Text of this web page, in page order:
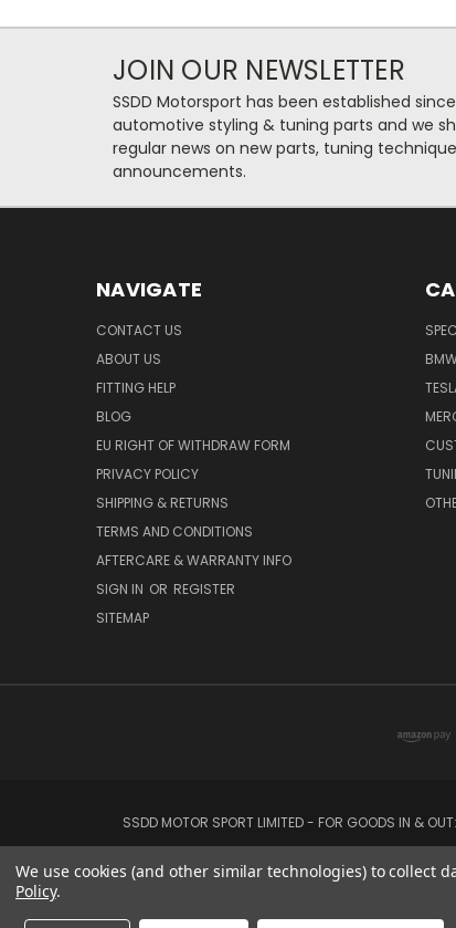
JOIN OUR NEWSLETTER
SSDD Motorsport has been established
automotive styling & tuning parts and we
regular news on new parts, tuning
announcements.
NAVIGATE
CONTACT US
ABOUT US
FITTING HELP
BLOG
EU RIGHT OF WITHDRAW FORM
PRIVACY POLICY
SHIPPING & RETURNS
TERMS AND CONDITIONS
AFTERCARE & WARRANTY INFO
SIGN IN OR REGISTER
SITEMAP
SSDD MOTOR SPORT LIMITED - FOR GOODS IN &
We use cookies (and other similar technologies) to collect
Policy.